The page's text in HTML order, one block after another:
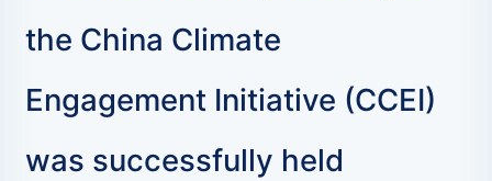
the China Climate
Engagement Initiative (CCEI)
was successfully held